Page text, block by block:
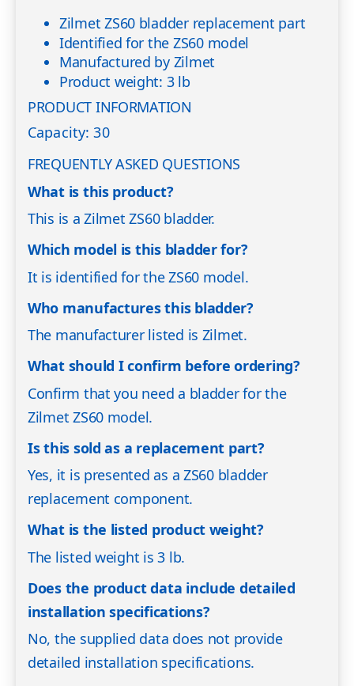
Zilmet ZS60 bladder replacement part
Identified for the ZS60 model
Manufactured by Zilmet
Product weight: 3 lb
PRODUCT INFORMATION
Capacity: 30
FREQUENTLY ASKED QUESTIONS
What is this product?
This is a Zilmet ZS60 bladder.
Which model is this bladder for?
It is identified for the ZS60 model.
Who manufactures this bladder?
The manufacturer listed is Zilmet.
What should I confirm before ordering?
Confirm that you need a bladder for the
Zilmet ZS60 model.
Is this sold as a replacement part?
Yes, it is presented as a ZS60 bladder
replacement component.
What is the listed product weight?
The listed weight is 3 lb.
Does the product data include detailed
installation specifications?
No, the supplied data does not provide
detailed installation specifications.